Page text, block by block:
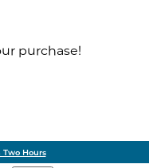
purchase!
Two Hours